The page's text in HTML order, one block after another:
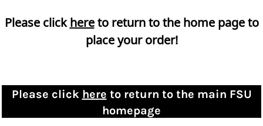
Please clickhereto return to the home page to
place your order!
Please click here to return to the main FSU
homepage